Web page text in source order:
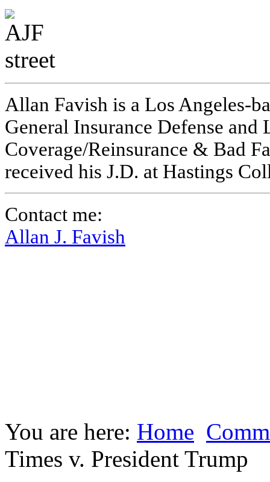
Allan Favish is a Los Angeles-
General Insurance Defense
Coverage/Reinsurance & Bad
received his J.D. at Hastings
Contact me:
Allan J. Favish
You are here: Home
Times v. President Trump